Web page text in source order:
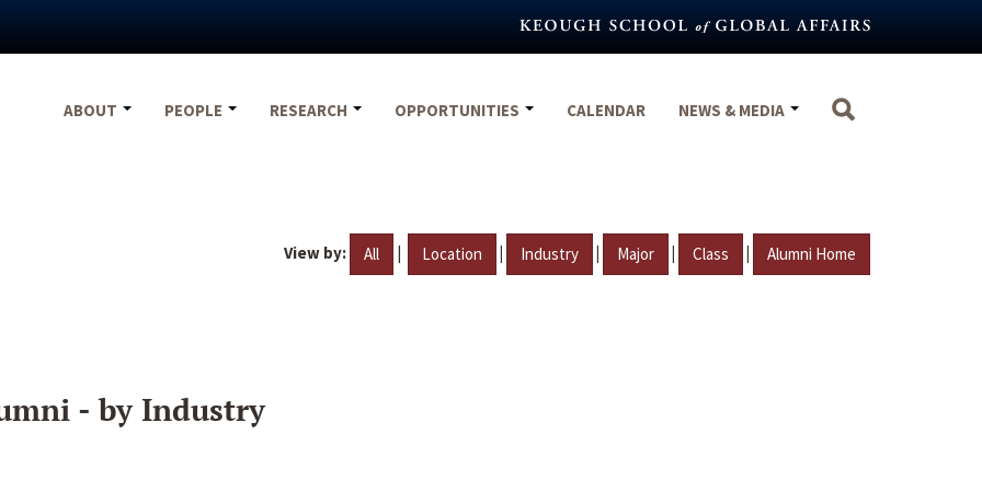
ABOUT
PEOPLE RESEARCH OPPORTUNITIES CALENDAR NEWS & MEDIA
View by: All | Location | Industry | Major | Class | Alumni Home
- by Industry